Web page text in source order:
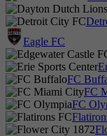
Eagle FC
FC
FC
FC